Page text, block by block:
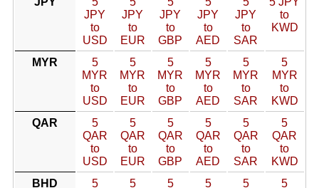
JPY
to
USD
JPY
to
EUR
JPY
to
GBP
JPY
to
AED
JPY
to
SAR
to
KWD
MYR
5
MYR
to
USD
5
MYR
to
EUR
5
MYR
to
GBP
5
MYR
to
AED
5
MYR
to
SAR
5
MYR
to
KWD
QAR
5
QAR
to
USD
5
QAR
to
EUR
5
QAR
to
GBP
5
QAR
to
AED
5
QAR
to
SAR
5
QAR
to
KWD
BHD
5
5
5
5
5
5